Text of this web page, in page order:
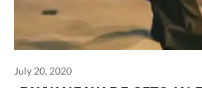
July 20, 2020